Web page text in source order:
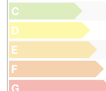
C
D
E
F